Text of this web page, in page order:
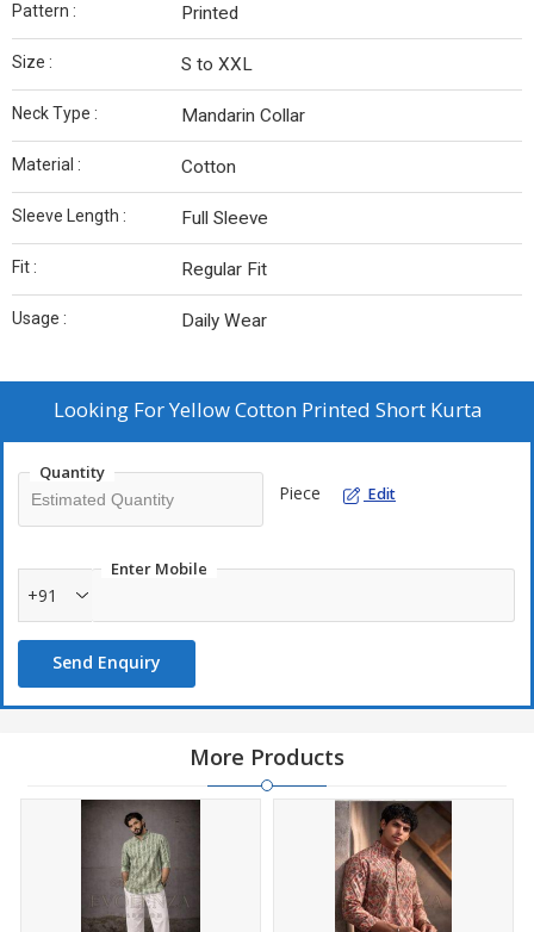
Pattern : Printed
Size : S to XXL
Neck Type : Mandarin Collar
Material : Cotton
Sleeve Length : Full Sleeve
Fit : Regular Fit
Usage : Daily Wear
Looking ForYellow Cotton Printed Short Kurta
Quantity
Piece Edit
Enter Mobile
+91
Send Enquiry
More Products